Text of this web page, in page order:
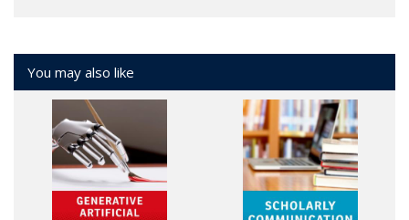
You may also like